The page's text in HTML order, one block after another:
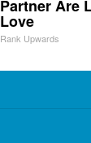
Partner Are
Love
Rank Upwards